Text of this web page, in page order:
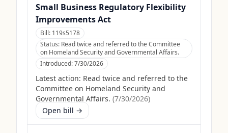
Small Business Regulatory Flexibility
Improvements Act
Bill: 119s5178
Status: Read twice and referred to the Committee
on Homeland Security and Governmental Affairs.
Introduced:7/30/2026
Latest action: Read twice and referred to the
Committee on Homeland Security and
Governmental Affairs. (7/30/2026)
Open bill →